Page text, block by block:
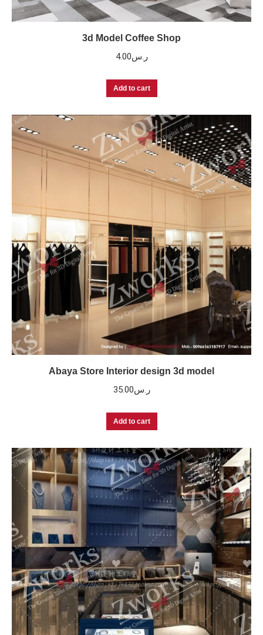
3d Model Coffee Shop
ر.س4.00
Add to cart
Abaya Store Interior design 3d model
ر.س35.00
Add to cart